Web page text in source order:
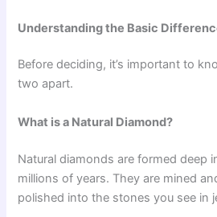
Understanding the Basic
Before deciding, it’s important to
two apart.
What is a Natural Diamond?
Natural diamonds are formed deep
millions of years. They are mined
polished into the stones you see in